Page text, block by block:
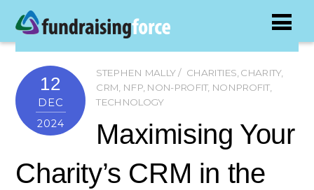
12
DEC
2024
STEPHEN MALLY CHARITIES, CHARITY,
CRM, NFP, NON-PROFIT, NONPROFIT,
TECHNOLOGY
Maximising Your
Charity’s CRM in the